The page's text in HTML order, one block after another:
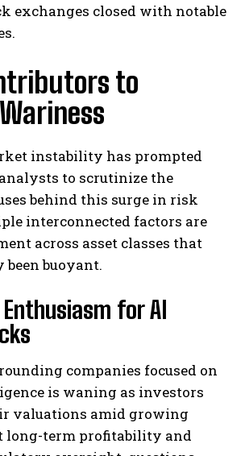
exchanges closed with notable
to
instability has prompted
to scrutinize the
behind this surge in risk
interconnected factors are
across asset classes that
buoyant.
for AI
companies focused on
is waning as investors
valuations amid growing
long-term profitability and